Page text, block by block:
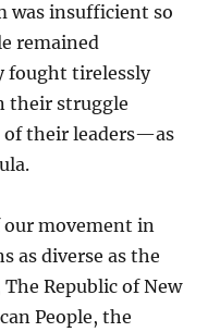
was insufficient so
remained
fought tirelessly
their struggle
their leaders—as
our movement in
diverse as the
Republic of New
People, the